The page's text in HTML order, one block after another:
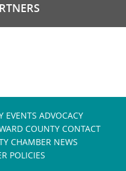
EVENTS ADVOCACY
COUNTY CONTACT
CHAMBER NEWS
POLICIES